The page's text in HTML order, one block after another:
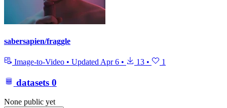
sabersapien/fraggle
Image-to-Video • Updated Apr 6 • 13 • 1
datasets 0
None public yet